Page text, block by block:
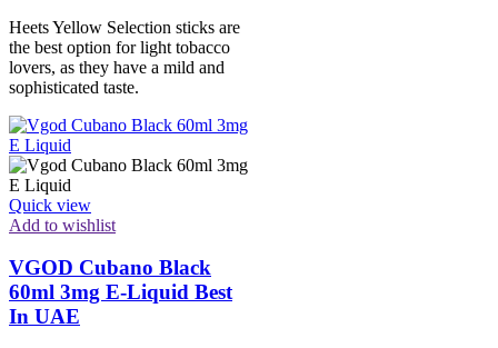
Heets Yellow Selection sticks are
the best option for light tobacco
lovers, as they have a mild and
sophisticated taste.
Quick view
Add to wishlist
VGOD Cubano Black
60ml 3mg E-Liquid Best
In UAE